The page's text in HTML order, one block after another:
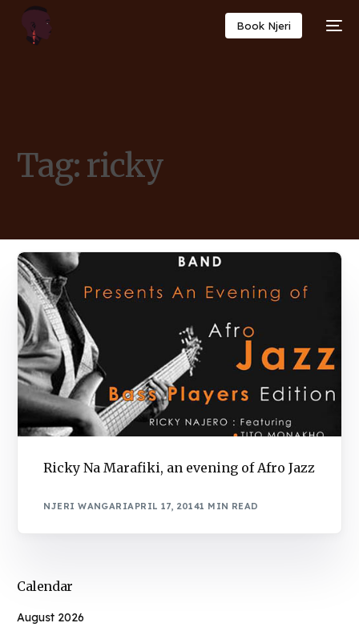
Book Njeri
Tag: ricky
Ricky Na Marafiki, an evening of Afro Jazz
NJERI WANGARIAPRIL 17, 20141 MIN READ
Calendar
August 2026